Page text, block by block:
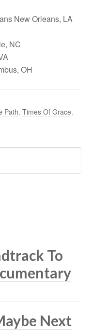
New Orleans, LA
NC
OH
Path,Times Of Grace,
To
Next